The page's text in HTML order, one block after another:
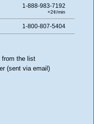
1-888-983-7192
+2¢/min
1-800-807-5404
from the list
(sent via email)